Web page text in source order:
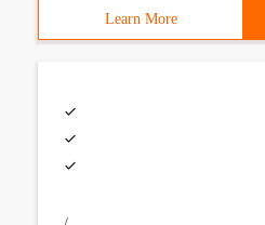
Learn More